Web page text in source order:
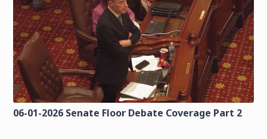
06-01-2026 Senate Floor Debate Coverage Part 2